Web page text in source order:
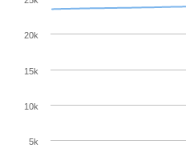
5k
10k
15k
20k